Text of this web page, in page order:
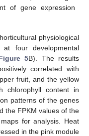
of gene expression
physiological
at four developmental
5B). The results
correlated with
fruit, and the yellow
chlorophyll content in
patterns of the genes
the FPKM values of the
for analysis. Heat
in the pink module